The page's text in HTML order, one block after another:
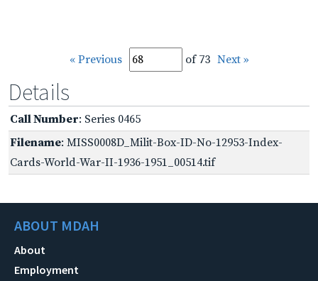
« Previous of 73 Next »
Details
Call Number: Series 0465
Filename: MISS0008D_Milit-Box-ID-No-12953-Index-
Cards-World-War-II-1936-1951_00514.tif
ABOUT MDAH
About
Employment